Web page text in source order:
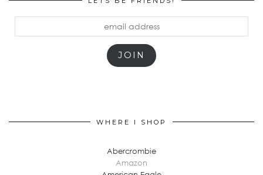
JOIN
WHERE I SHOP
Abercrombie
Amazon